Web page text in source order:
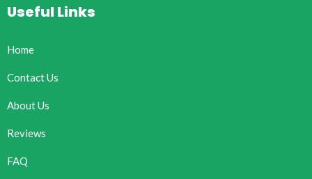
Useful Links
Home
Contact Us
About Us
Reviews
FAQ